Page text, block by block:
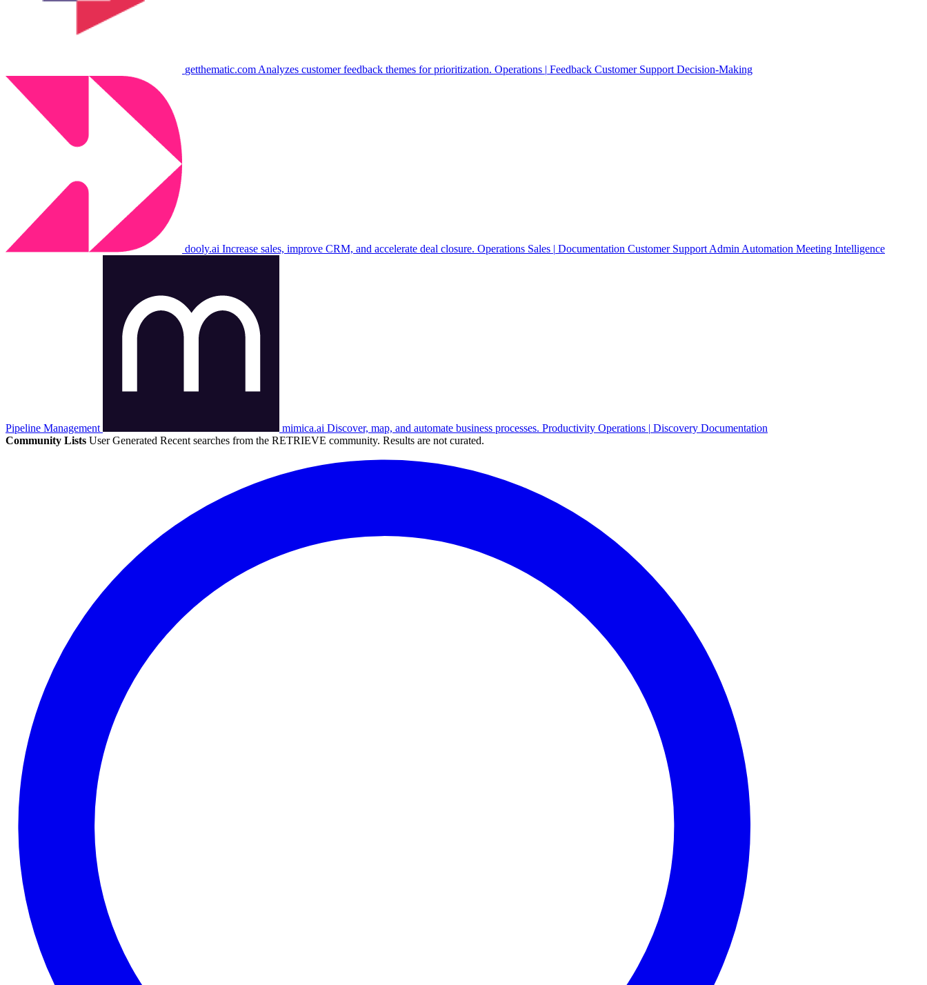
getthematic.com Analyzes customer feedback themes for prioritization. Operations | Feedback Customer Support Decision-Making
dooly.ai Increase sales, improve CRM, and accelerate deal closure. Operations Sales | Documentation Customer Support Admin Automation Meeting Intelligence
Pipeline Management mimica.ai Discover, map, and automate business processes. Productivity Operations | Discovery Documentation
Community Lists User Generated Recent searches from the RETRIEVE community. Results are not curated.